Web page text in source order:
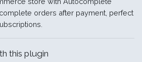
orders after payment, perfect
this plugin